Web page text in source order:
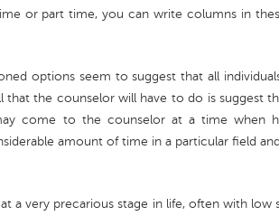
or part time, you can write columns in
options seem to suggest that all
that the counselor will have to do is suggest
come to the counselor at a time when
amount of time in a particular field
at a very precarious stage in life, often with